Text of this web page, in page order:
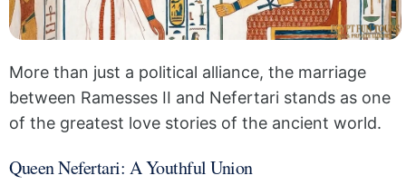
More than just a political alliance, the marriage
between Ramesses II and Nefertari stands as one
of the greatest love stories of the ancient world.
Queen Nefertari: A Youthful Union